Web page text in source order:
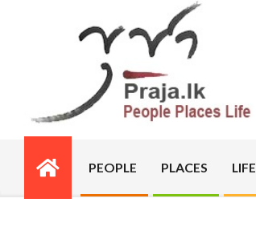
PRAJA.LK
Primary
Navigation
PEOPLE PLACES LIFE